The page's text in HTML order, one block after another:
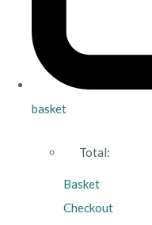
basket
Total:
Basket
Checkout